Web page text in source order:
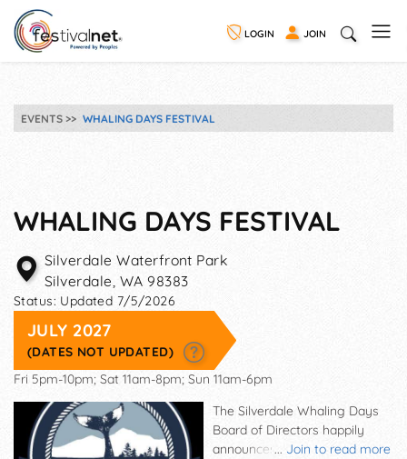
LOGIN JOIN
EVENTS WHALING DAYS FESTIVAL
WHALING DAYS FESTIVAL
Silverdale Waterfront Park
Silverdale, WA 98383
Status: Updated 7/5/2026
JULY 2027
(DATES NOT UPDATED)
Fri 5pm-10pm; Sat 11am-8pm; Sun 11am-6pm
... Join to read more
The Silverdale Whaling Days
Board of Directors happily
announces the dates of this